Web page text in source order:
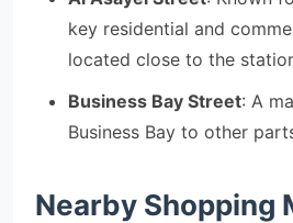
key residential and
located close to the
Business Bay Street: A
Business Bay to other
Nearby Shopping